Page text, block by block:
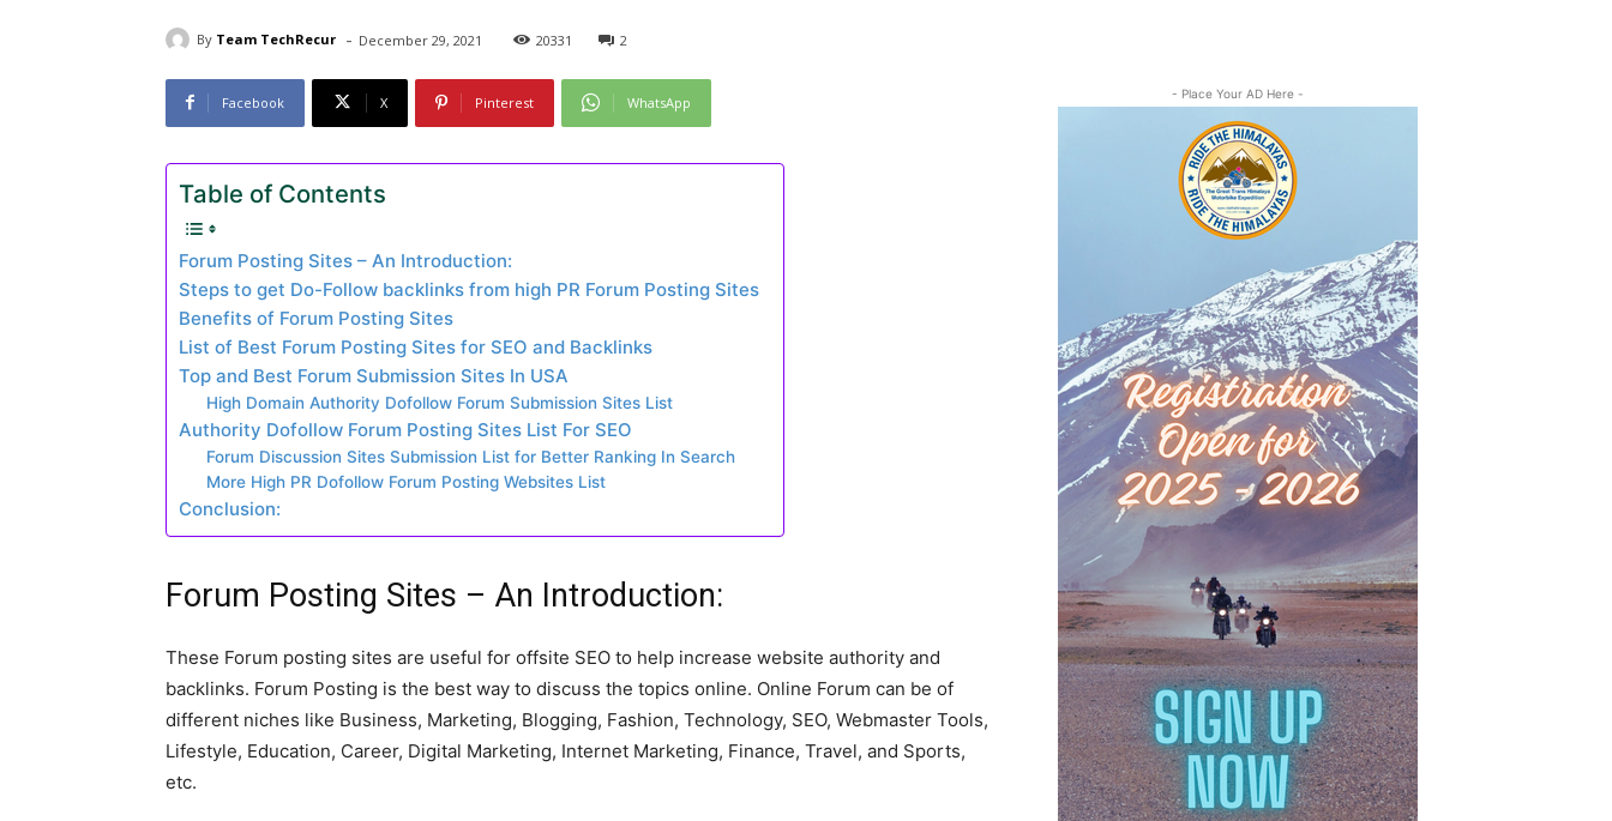
By Team TechRecur - December 29, 2021 20331 2
Facebook X Pinterest WhatsApp
Table of Contents
Forum Posting Sites – An Introduction:
Steps to get Do-Follow backlinks from high PR Forum Posting Sites
Benefits of Forum Posting Sites
List of Best Forum Posting Sites for SEO and Backlinks
Top and Best Forum Submission Sites In USA
High Domain Authority Dofollow Forum Submission Sites List
Authority Dofollow Forum Posting Sites List For SEO
Forum Discussion Sites Submission List for Better Ranking In Search
More High PR Dofollow Forum Posting Websites List
Conclusion:
Forum Posting Sites – An Introduction:
These Forum posting sites are useful for offsite SEO to help increase website authority and
backlinks. Forum Posting is the best way to discuss the topics online. Online Forum can be of
different niches like Business, Marketing, Blogging, Fashion, Technology, SEO, Webmaster Tools,
Lifestyle, Education, Career, Digital Marketing, Internet Marketing, Finance, Travel, and Sports,
etc.
- Place Your AD Here -